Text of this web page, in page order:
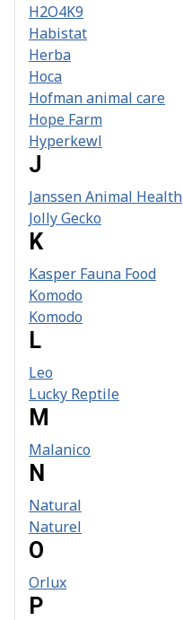
H2O4K9
Habistat
Herba
Hoca
Hofman animal care
Hope Farm
Hyperkewl
J
Janssen Animal Health
Jolly Gecko
K
Kasper Fauna Food
Komodo
Komodo
L
Leo
Lucky Reptile
M
Malanico
N
Natural
Naturel
O
Orlux
P